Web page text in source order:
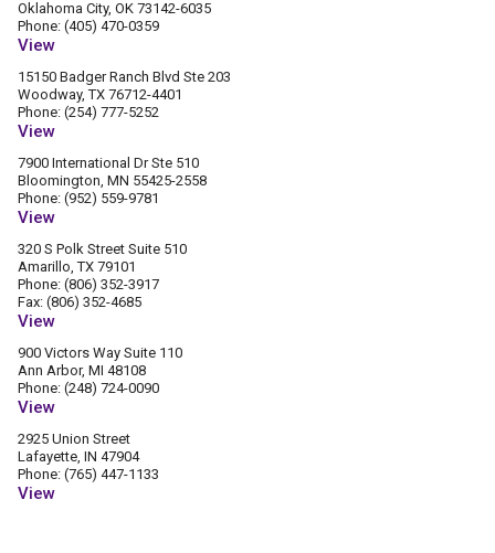
Oklahoma City, OK 73142-6035
Phone: (405) 470-0359
View
15150 Badger Ranch Blvd Ste 203
Woodway, TX 76712-4401
Phone: (254) 777-5252
View
7900 International Dr Ste 510
Bloomington, MN 55425-2558
Phone: (952) 559-9781
View
320 S Polk Street Suite 510
Amarillo, TX 79101
Phone: (806) 352-3917
Fax: (806) 352-4685
View
900 Victors Way Suite 110
Ann Arbor, MI 48108
Phone: (248) 724-0090
View
2925 Union Street
Lafayette, IN 47904
Phone: (765) 447-1133
View